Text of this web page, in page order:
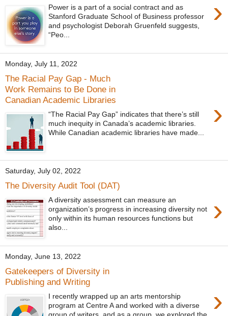
›
Power is a part of a social contract and as
Stanford Graduate School of Business professor
and psychologist Deborah Gruenfeld suggests,
“Peo...
Monday, July 11, 2022
The Racial Pay Gap - Much
Work Remains to Be Done in
Canadian Academic Libraries
›
“The Racial Pay Gap” indicates that there’s still
much inequity in Canada’s academic libraries.
While Canadian academic libraries have made...
Saturday, July 02, 2022
The Diversity Audit Tool (DAT)
›
A diversity assessment can measure an
organization’s progress in increasing diversity not
only within its human resources functions but
also...
Monday, June 13, 2022
Gatekeepers of Diversity in
Publishing and Writing
›
I recently wrapped up an arts mentorship
program at Centre A and worked with a diverse